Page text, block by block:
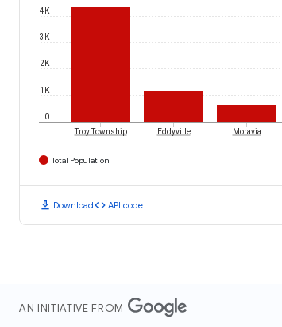
0
1K
2K
3K
4K
Troy Township Eddyville Moravia
Total Population
download Downloadcode API code
AN INITIATIVE FROM